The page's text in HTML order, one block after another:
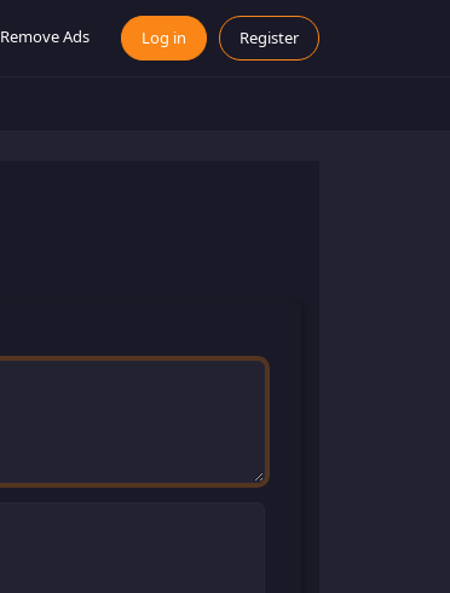
Remove Ads Log in Register